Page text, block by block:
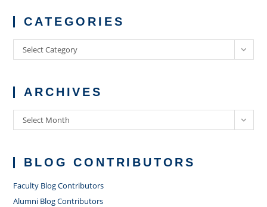
CATEGORIES
Categories
Select Category
ARCHIVES
Archives
Select Month
BLOG CONTRIBUTORS
Faculty Blog Contributors
Alumni Blog Contributors